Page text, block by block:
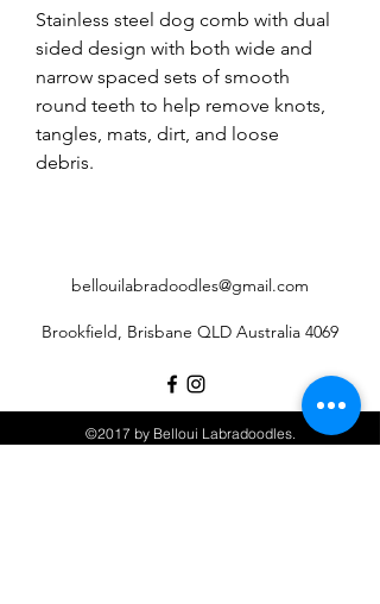
Stainless steel dog comb with dual
sided design with both wide and
narrow spaced sets of smooth
round teeth to help remove knots,
tangles, mats, dirt, and loose
debris.
bellouilabradoodles@gmail.com
Brookfield, Brisbane QLD Australia 4069
©2017 by Belloui Labradoodles.